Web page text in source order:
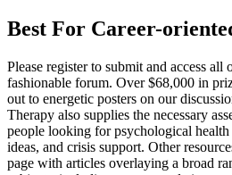
Best For Career-
Please register to submit and access
fashionable forum. Over $68,000 in
out to energetic posters on our
Therapy also supplies the necessary
people looking for psychological
ideas, and crisis support. Other
page with articles overlaying a broad